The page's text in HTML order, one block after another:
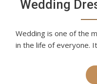
Wedding
Wedding is one of the
in the life of everyone.